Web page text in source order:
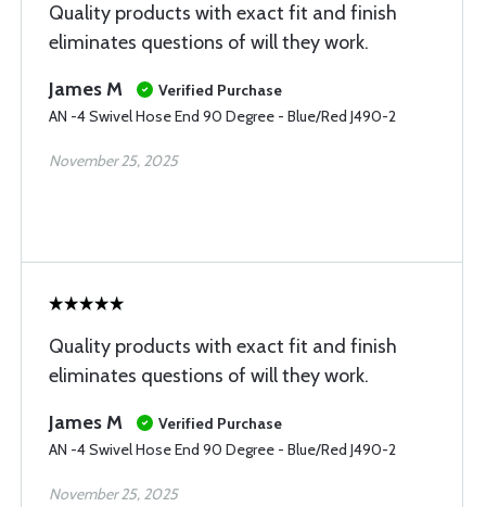
Quality products with exact fit and finish
eliminates questions of will they work.
James M
Verified Purchase
AN -4 Swivel Hose End 90 Degree - Blue/Red J490-2
November 25, 2025
Quality products with exact fit and finish
eliminates questions of will they work.
James M
Verified Purchase
AN -4 Swivel Hose End 90 Degree - Blue/Red J490-2
November 25, 2025